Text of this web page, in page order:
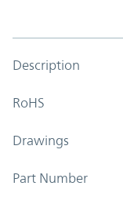
Description
RoHS
Drawings
Part Number